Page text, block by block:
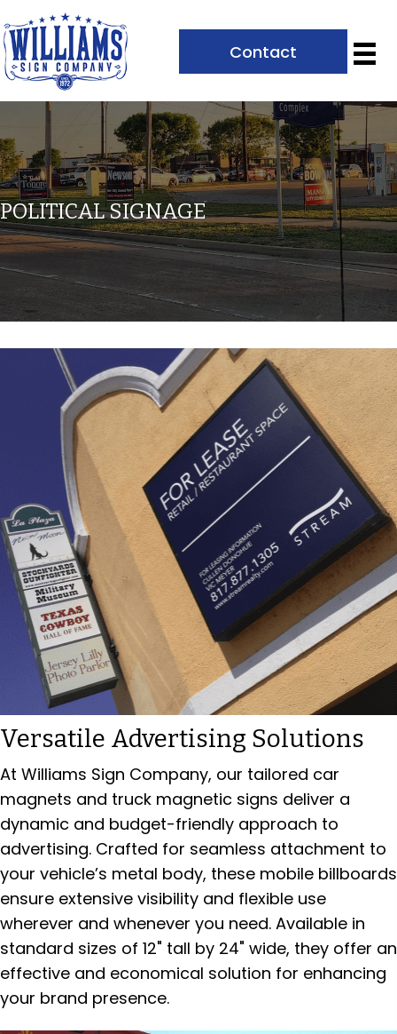
Contact
POLITICAL SIGNAGE
Versatile Advertising Solutions
At Williams Sign Company, our tailored car
magnets and truck magnetic signs deliver a
dynamic and budget-friendly approach to
advertising. Crafted for seamless attachment to
your vehicle’s metal body, these mobile billboards
ensure extensive visibility and flexible use
wherever and whenever you need. Available in
standard sizes of 12" tall by 24" wide, they offer an
effective and economical solution for enhancing
your brand presence.